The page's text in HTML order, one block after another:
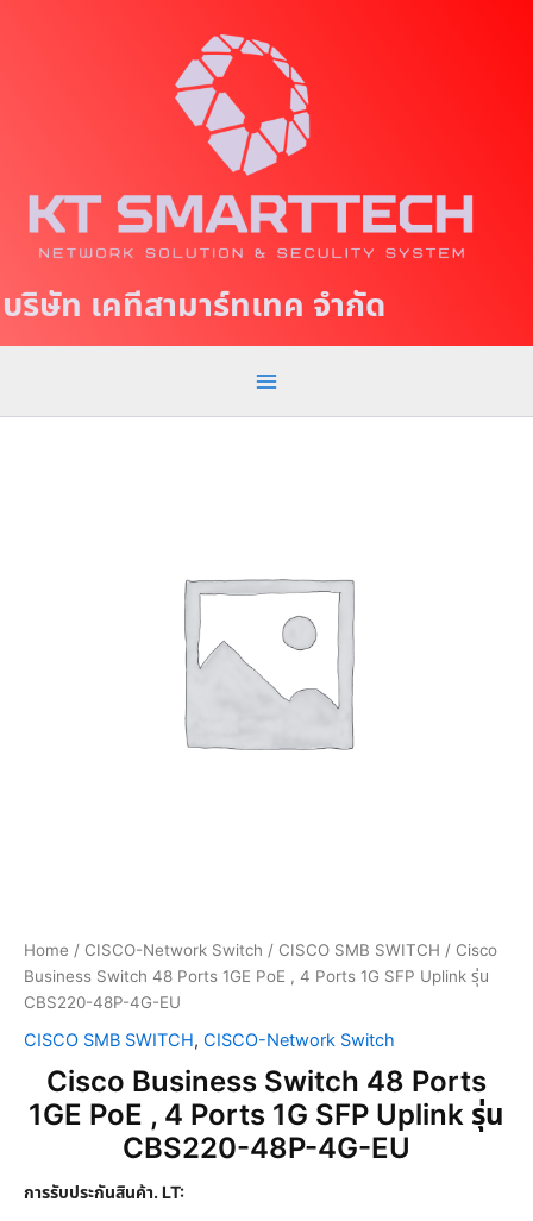
eบริษัท เคทีสามาร์ทเทค จำกัด
a
n
M
e
Home / CISCO-Network Switch / CISCO SMB SWITCH / Cisco
Business Switch 48 Ports 1GE PoE , 4 Ports 1G SFP Uplink รุ่น
CBS220-48P-4G-EU
CISCO SMB SWITCH, CISCO-Network Switch
Cisco Business Switch 48 Ports
1GE PoE , 4 Ports 1G SFP Uplink รุ่น
CBS220-48P-4G-EU
การรับประกันสินค้า. LT: